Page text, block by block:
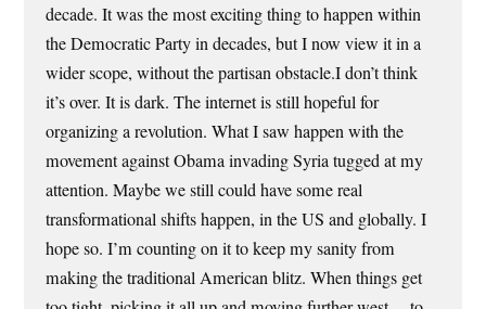
decade. It was the most exciting thing to happen within
the Democratic Party in decades, but I now view it in a
wider scope, without the partisan obstacle.I don’t think
it’s over. It is dark. The internet is still hopeful for
organizing a revolution. What I saw happen with the
movement against Obama invading Syria tugged at my
attention. Maybe we still could have some real
transformational shifts happen, in the US and globally. I
hope so. I’m counting on it to keep my sanity from
making the traditional American blitz. When things get